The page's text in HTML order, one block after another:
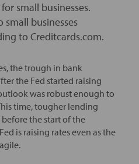
small businesses.
small businesses
to Creditcards.com.
the trough in bank
the Fed started raising
was robust enough to
time, tougher lending
the start of the
is raising rates even as the